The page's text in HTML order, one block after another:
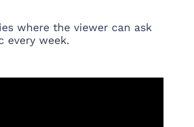
where the viewer can ask
every week.